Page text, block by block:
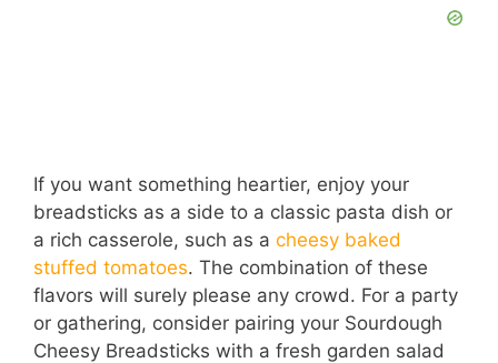
If you want something heartier, enjoy your
breadsticks as a side to a classic pasta dish or
a rich casserole, such as a cheesy baked
stuffed tomatoes. The combination of these
flavors will surely please any crowd. For a party
or gathering, consider pairing your Sourdough
Cheesy Breadsticks with a fresh garden salad